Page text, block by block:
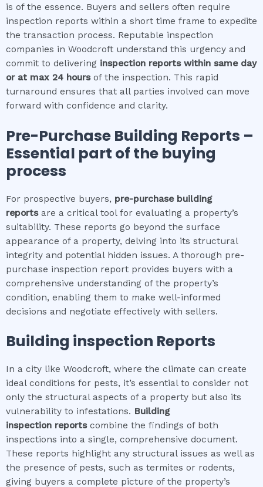
is of the essence. Buyers and sellers often require
inspection reports within a short time frame to expedite
the transaction process. Reputable inspection
companies in Woodcroft understand this urgency and
commit to delivering inspection reports within same day
or at max 24 hours of the inspection. This rapid
turnaround ensures that all parties involved can move
forward with confidence and clarity.
Pre-Purchase Building Reports –
Essential part of the buying
process
For prospective buyers, pre-purchase building
reportsare a critical tool for evaluating a property’s
suitability. These reports go beyond the surface
appearance of a property, delving into its structural
integrity and potential hidden issues. A thorough pre-
purchase inspection report provides buyers with a
comprehensive understanding of the property’s
condition, enabling them to make well-informed
decisions and negotiate effectively with sellers.
Building inspection Reports
In a city like Woodcroft, where the climate can create
ideal conditions for pests, it’s essential to consider not
only the structural aspects of a property but also its
vulnerability to infestations. Building
inspection reportscombine the findings of both
inspections into a single, comprehensive document.
These reports highlight any structural issues as well as
the presence of pests, such as termites or rodents,
giving buyers a complete picture of the property’s